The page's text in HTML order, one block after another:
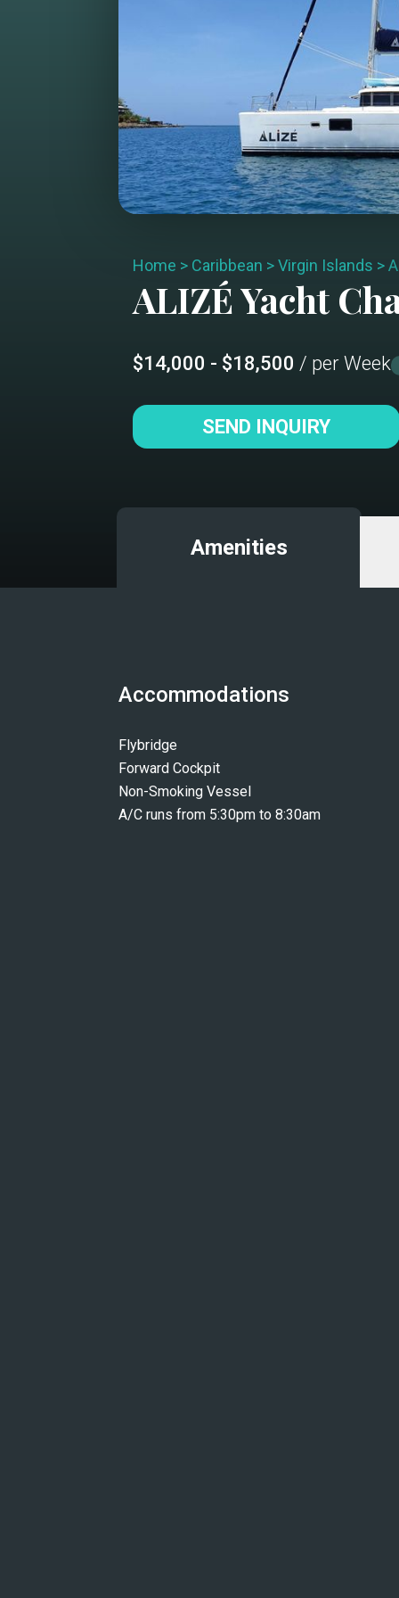
Home > Caribbean >Virgin Islands >
ALIZÉYacht
$14,000 - $18,500 / per Week
SEND INQUIRY
Amenities
Accommodations
Flybridge
Forward Cockpit
Non-Smoking Vessel
A/C runs from 5:30pm to 8:30am